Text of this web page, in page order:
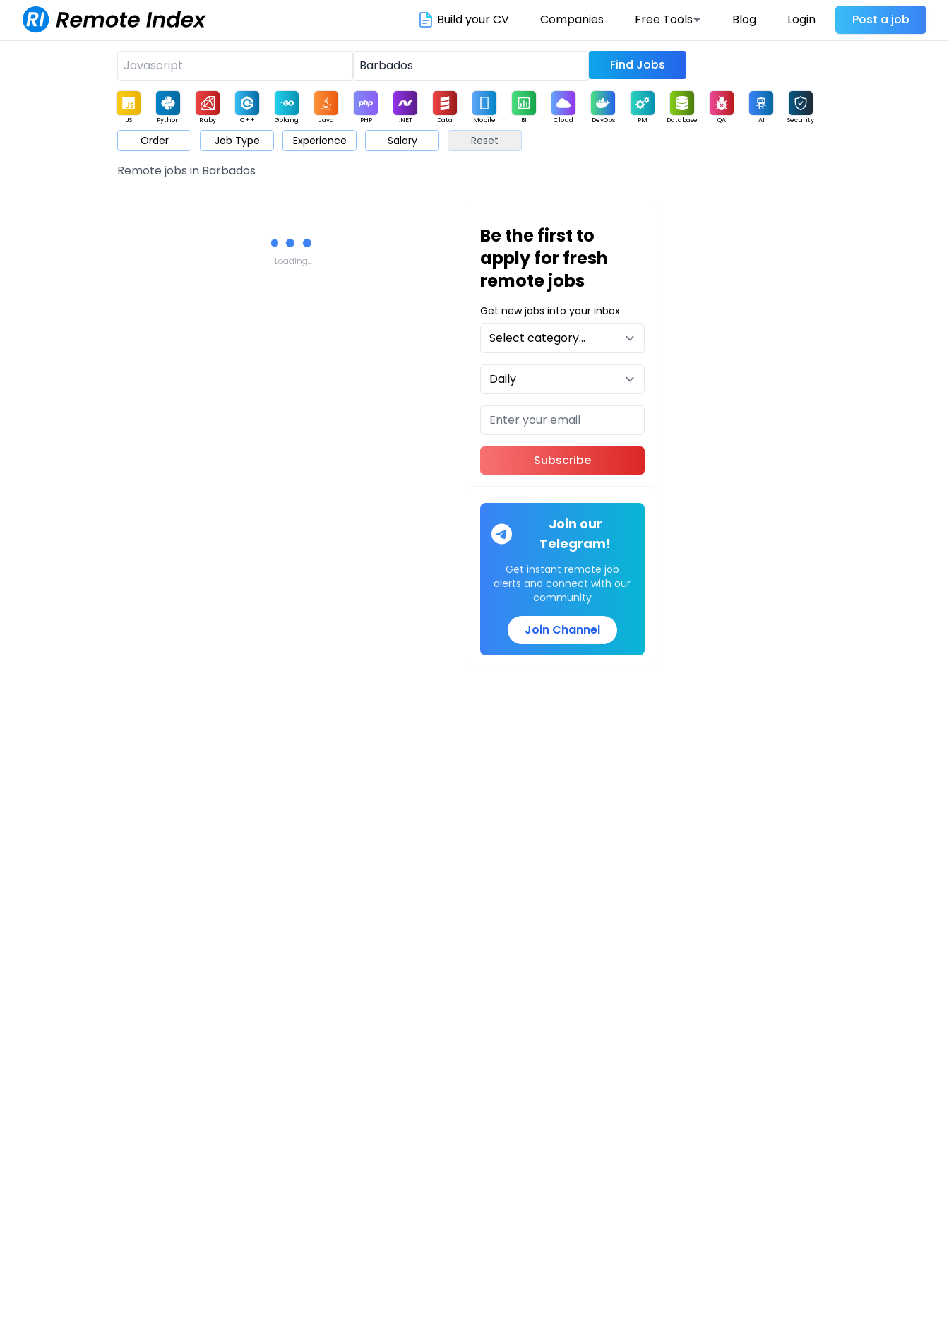
Build your CV Companies Free Tools Blog Login Post a job
Find Jobs
JS Python Ruby C++ Golang Java PHP .NET Data Mobile BI Cloud DevOps PM Database QA AI Security
Game Web3 UI / UX Architect Product Marketing Support Sales
Order Job Type Experience Salary Reset
Remote jobs in Barbados
Loading...
Be the first to
apply for fresh
remote jobs
Get new jobs into your inbox
Subscribe
Join our
Telegram!
Get instant remote job
alerts and connect with our
community
Join Channel